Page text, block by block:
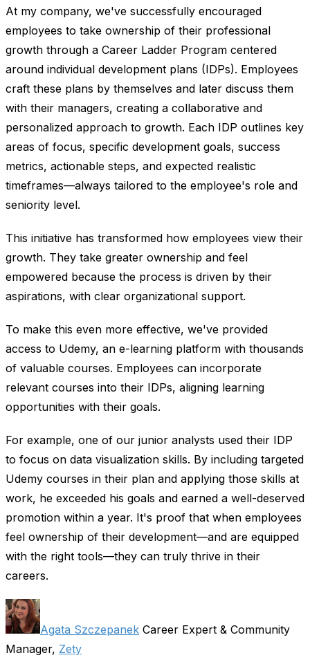
At my company, we've successfully encouraged
employees to take ownership of their professional
growth through a Career Ladder Program centered
around individual development plans (IDPs). Employees
craft these plans by themselves and later discuss them
with their managers, creating a collaborative and
personalized approach to growth. Each IDP outlines key
areas of focus, specific development goals, success
metrics, actionable steps, and expected realistic
timeframes—always tailored to the employee's role and
seniority level.
This initiative has transformed how employees view their
growth. They take greater ownership and feel
empowered because the process is driven by their
aspirations, with clear organizational support.
To make this even more effective, we've provided
access to Udemy, an e-learning platform with thousands
of valuable courses. Employees can incorporate
relevant courses into their IDPs, aligning learning
opportunities with their goals.
For example, one of our junior analysts used their IDP
to focus on data visualization skills. By including targeted
Udemy courses in their plan and applying those skills at
work, he exceeded his goals and earned a well-deserved
promotion within a year. It's proof that when employees
feel ownership of their development—and are equipped
with the right tools—they can truly thrive in their
careers.
Agata Szczepanek Career Expert & Community
Manager, Zety